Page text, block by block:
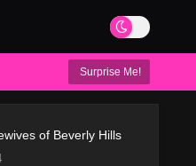
Surprise Me!
of Beverly Hills